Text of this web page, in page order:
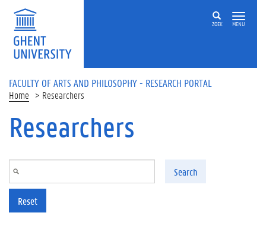
Skip to main content
ZOEK MENU
FACULTY OF ARTS AND PHILOSOPHY - RESEARCH PORTAL
Home Researchers
Researchers
Search
Reset